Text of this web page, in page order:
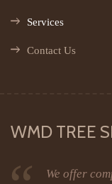
Services
Contact Us
WMD TREE
We offer